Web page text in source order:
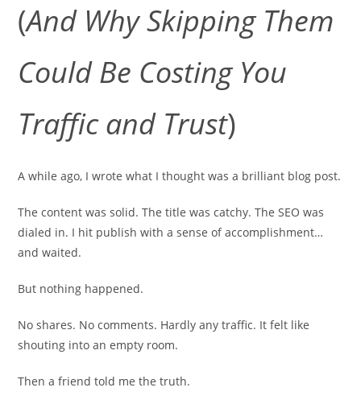
(And Why Skipping Them
Could Be Costing You
Traffic and Trust)
A while ago, I wrote what I thought was a brilliant blog post.
The content was solid. The title was catchy. The SEO was
dialed in. I hit publish with a sense of accomplishment…
and waited.
But nothing happened.
No shares. No comments. Hardly any traffic. It felt like
shouting into an empty room.
Then a friend told me the truth.